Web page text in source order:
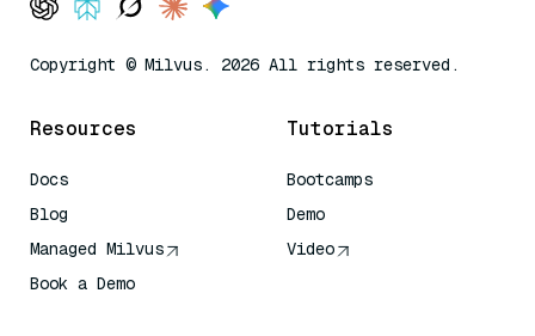
Copyright © Milvus. 2026 All rights reserved.
Resources
Docs
Blog
Managed Milvus
Book a Demo
Tutorials
Bootcamps
Demo
Video